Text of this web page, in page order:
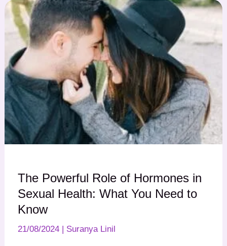
The Powerful Role of Hormones in
Sexual Health: What You Need to
Know
21/08/2024 Suranya Linil